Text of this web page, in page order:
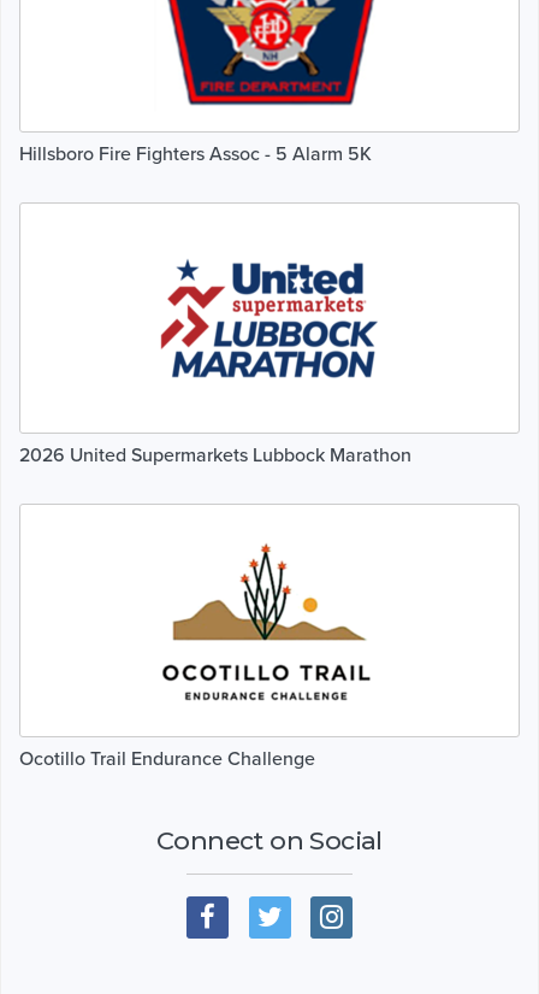
Hillsboro Fire Fighters Assoc - 5 Alarm 5K
2026 United Supermarkets Lubbock Marathon
Ocotillo Trail Endurance Challenge
Connect on Social